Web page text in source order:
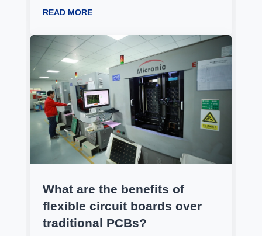
READ MORE
What are the benefits of
flexible circuit boards over
traditional PCBs?